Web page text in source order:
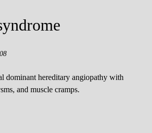
dominant hereditary angiopathy with
and muscle cramps.